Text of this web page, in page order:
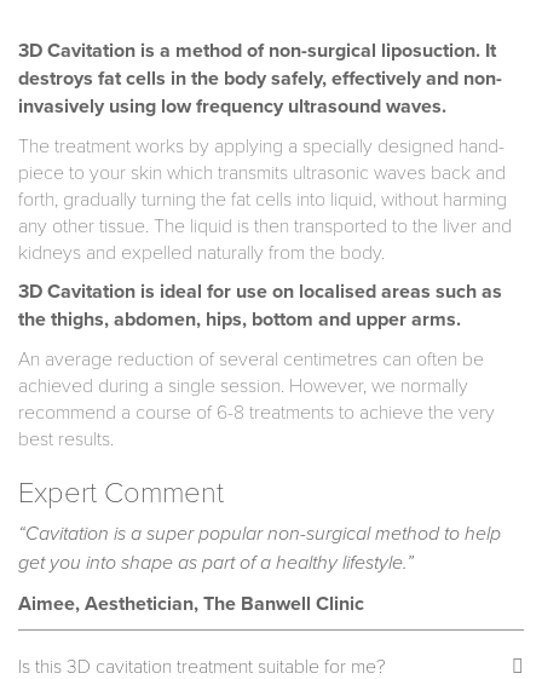
3D Cavitation is a method of non-surgical liposuction. It
destroys fat cells in the body safely, effectively and non-
invasively using low frequency ultrasound waves.
The treatment works by applying a specially designed hand-
piece to your skin which transmits ultrasonic waves back and
forth, gradually turning the fat cells into liquid, without harming
any other tissue. The liquid is then transported to the liver and
kidneys and expelled naturally from the body.
3D Cavitation is ideal for use on localised areas such as
the thighs, abdomen, hips, bottom and upper arms.
An average reduction of several centimetres can often be
achieved during a single session. However, we normally
recommend a course of 6-8 treatments to achieve the very
best results.
Expert Comment
“Cavitation is a super popular non-surgical method to help
get you into shape as part of a healthy lifestyle.”
Aimee, Aesthetician, The Banwell Clinic
Is this 3D cavitation treatment suitable for me?